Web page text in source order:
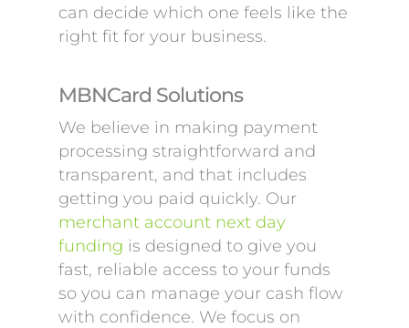
can decide which one feels like the
right fit for your business.
MBNCard Solutions
We believe in making payment
processing straightforward and
transparent, and that includes
getting you paid quickly. Our
merchant account next day
funding is designed to give you
fast, reliable access to your funds
so you can manage your cash flow
with confidence. We focus on